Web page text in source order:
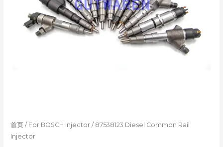
首页 / For BOSCH injector / 87538123 Diesel Common Rail
Injector